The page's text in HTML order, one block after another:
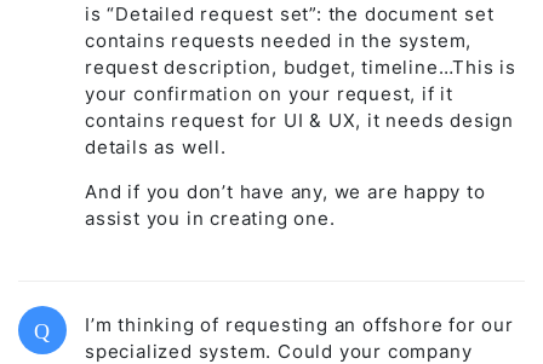
is “Detailed request set”: the document set
contains requests needed in the system,
request description, budget, timeline…This is
your confirmation on your request, if it
contains request for UI & UX, it needs design
details as well.
And if you don’t have any, we are happy to
assist you in creating one.
Q
I’m thinking of requesting an offshore for our
specialized system. Could your company